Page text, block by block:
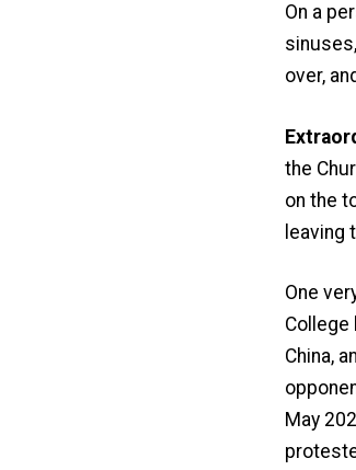
On a
over,
the
on the
leaving
One
College
China,
May